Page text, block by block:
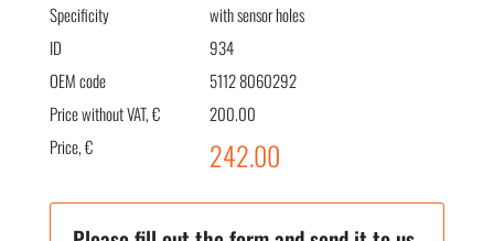
Specificity
with sensor holes
ID
934
OEM code
5112 8060292
Price without VAT, €
200.00
Price, €
242.00